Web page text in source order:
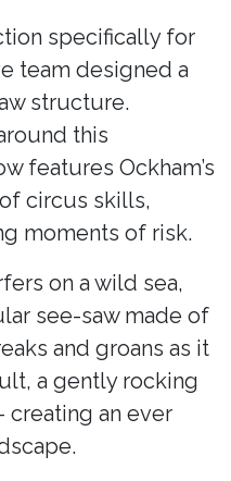
specifically for
team designed a
structure.
this
features Ockham’s
circus skills,
moments of risk.
on a wild sea,
see-saw made of
and groans as it
a gently rocking
creating an ever